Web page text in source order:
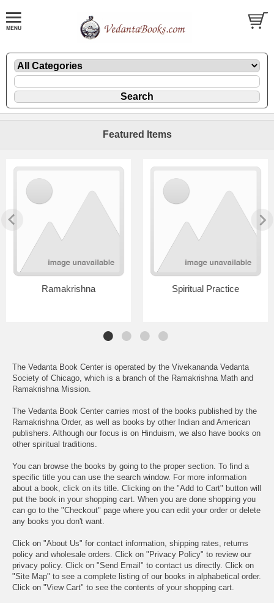
Featured Items
Ramakrishna Spiritual Practice
The Vedanta Book Center is operated by the Vivekananda Vedanta
Society of Chicago, which is a branch of the Ramakrishna Math and
Ramakrishna Mission.
The Vedanta Book Center carries most of the books published by the
Ramakrishna Order, as well as books by other Indian and American
publishers. Although our focus is on Hinduism, we also have books on
other spiritual traditions.
You can browse the books by going to the proper section. To find a
specific title you can use the search window. For more information
about a book, click on its title. Clicking on the "Add to Cart" button will
put the book in your shopping cart. When you are done shopping you
can go to the "Checkout" page where you can edit your order or delete
any books you don't want.
Click on "About Us" for contact information, shipping rates, returns
policy and wholesale orders. Click on "Privacy Policy" to review our
privacy policy. Click on "Send Email" to contact us directly. Click on
"Site Map" to see a complete listing of our books in alphabetical order.
Click on "View Cart" to see the contents of your shopping cart.